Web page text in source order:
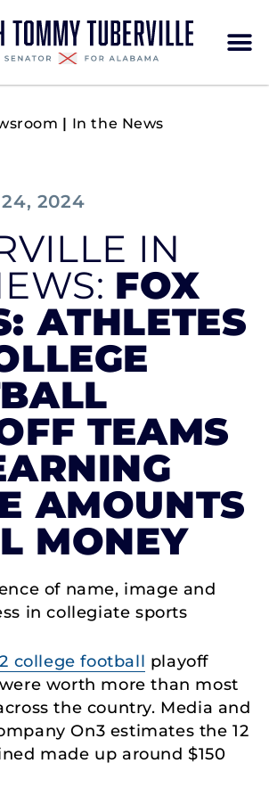
| In the News
24, 2024
IN
FOX
ATHLETES
TEAMS
AMOUNTS
MONEY
of name, image and
in collegiate sports
college football playoff
worth more than most
the country. Media and
On3 estimates the 12
made up around $150